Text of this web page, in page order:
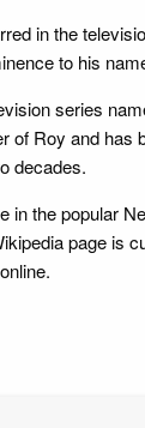
in the
to his
series
of Roy and has
decades.
in the popular
page is